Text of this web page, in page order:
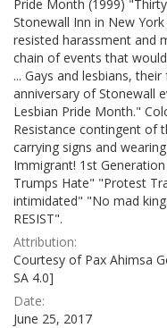
Pride Month (1999)
Stonewall Inn in New
resisted harassment and
chain of events that
... Gays and lesbians,
anniversary of Stonewall
Lesbian Pride Month."
Resistance contingent of
carrying signs and
Immigrant! 1st
Trumps Hate" "Protest
intimidated" "No mad
RESIST".
Attribution:
Courtesy of Pax Ahimsa
SA 4.0]
Date:
June 25, 2017